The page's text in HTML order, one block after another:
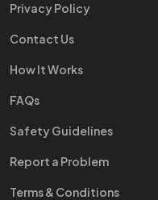
Privacy Policy
Contact Us
How It Works
FAQs
Safety Guidelines
Report a Problem
Terms & Conditions